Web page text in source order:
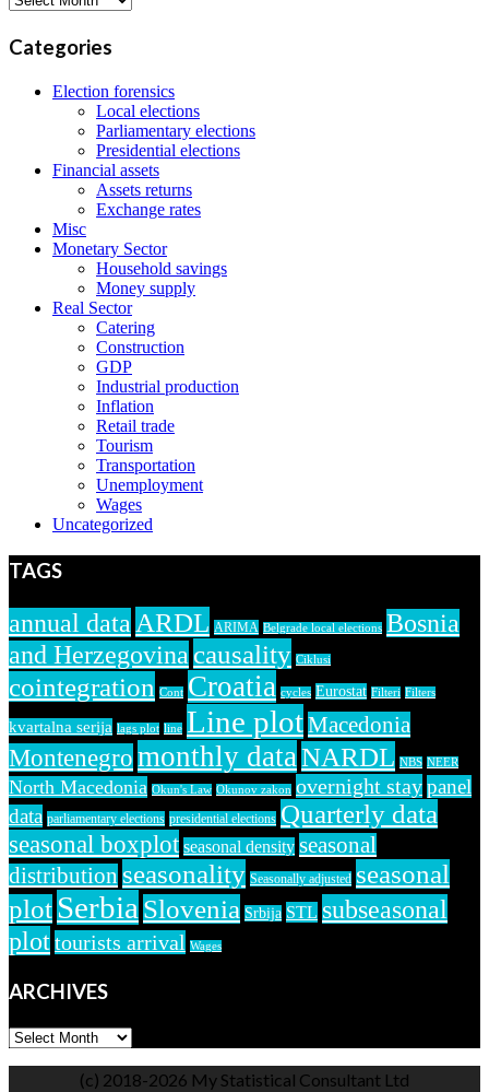
Categories
Election forensics
Local elections
Parliamentary elections
Presidential elections
Financial assets
Assets returns
Exchange rates
Misc
Monetary Sector
Household savings
Money supply
Real Sector
Catering
Construction
GDP
Industrial production
Inflation
Retail trade
Tourism
Transportation
Unemployment
Wages
Uncategorized
TAGS
annual data ARDL ARIMA Belgrade local elections Bosnia
and Herzegovina causality Ciklusi
cointegration Cont Croatia cycles Eurostat Filteri Filters
kvartalna serija lags plot line Line plotMacedonia
Montenegromonthly data NARDL NBS NEER
North Macedonia Okun's Law Okunov zakon overnight staypanel
data parliamentary elections presidential elections Quarterly data
seasonal boxplot seasonal density seasonal
distribution seasonality Seasonally adjusted seasonal
plot Serbia Slovenia Srbija STL subseasonal
plottourists arrival Wages
ARCHIVES
ARCHIVES
(c) 2018-2026 My Statistical Consultant Ltd